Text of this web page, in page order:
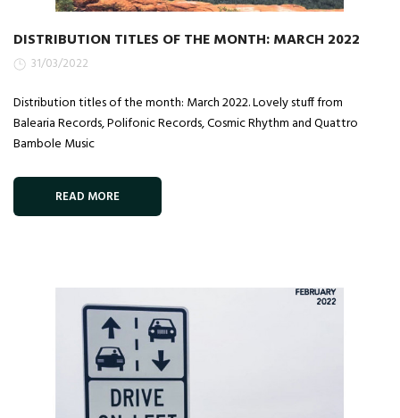
DISTRIBUTION TITLES OF THE MONTH: MARCH 2022
31/03/2022
Distribution titles of the month: March 2022. Lovely stuff from
Balearia Records, Polifonic Records, Cosmic Rhythm and Quattro
Bambole Music
READ MORE